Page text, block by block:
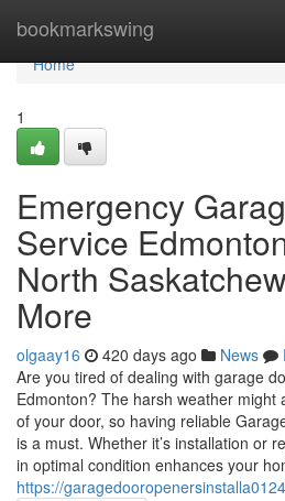
bookmarkswing
Home
Home
1
Emergency
Service
North
More
olgaay16 420 days ago News
Are you tired of dealing with garage
Edmonton? The harsh weather might
of your door, so having reliable
is a must. Whether it’s installation or
in optimal condition enhances your
https://